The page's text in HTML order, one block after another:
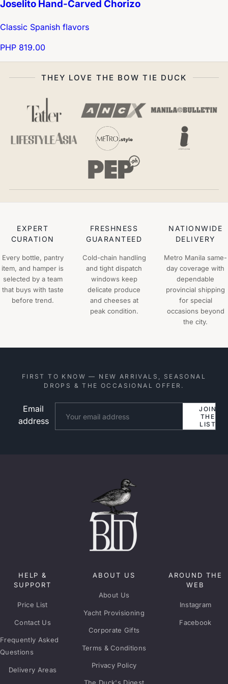
Joselito Hand-Carved Chorizo
Classic Spanish flavors
PHP 819.00
THEY LOVE THE BOW TIE DUCK
EXPERT
CURATION
Every bottle, pantry
item, and hamper is
selected by a team
that buys with taste
before trend.
FRESHNESS
GUARANTEED
Cold-chain handling
and tight dispatch
windows keep
delicate produce
and cheeses at
peak condition.
NATIONWIDE
DELIVERY
Metro Manila same-
day coverage with
dependable
provincial shipping
for special
occasions beyond
the city.
FIRST TO KNOW — NEW ARRIVALS, SEASONAL
DROPS & THE OCCASIONAL OFFER.
Email
address
JOIN
THE
LIST
HELP &
SUPPORT
Price List
Contact Us
Frequently Asked
Questions
Delivery Areas
ABOUT US
About Us
Yacht Provisioning
Corporate Gifts
Terms & Conditions
Privacy Policy
AROUND THE
WEB
Instagram
Facebook